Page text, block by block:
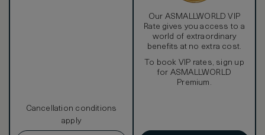
Cancellation conditions
apply
Our ASMALLWORLD VIP
Rate gives you access to a
world of extraordinary
benefits at no extra cost.
To book VIP rates, sign up
for ASMALLWORLD
Premium.